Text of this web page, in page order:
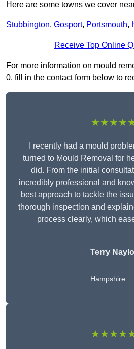
Here are some towns we cover
Stubbington, Gosport, Portsmouth,
Receive Top Online
For more information on mould
0, fill in the contact form below to
I recently had a mould
turned to Mould Removal for
did. From the initial
incredibly professional and
best approach to tackle the
thorough inspection and
process clearly, which
Terry
Hampshire